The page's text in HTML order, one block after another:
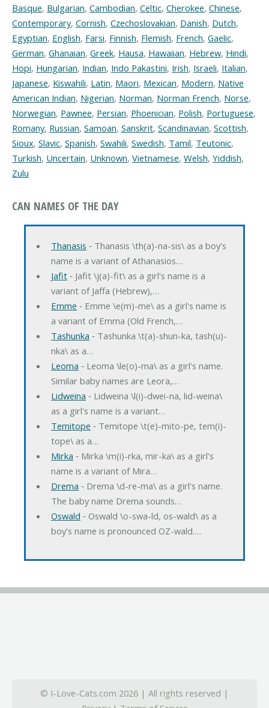
Basque, Bulgarian, Cambodian, Celtic, Cherokee, Chinese,
Contemporary, Cornish, Czechoslovakian, Danish, Dutch,
Egyptian, English, Farsi, Finnish, Flemish, French, Gaelic,
German, Ghanaian, Greek, Hausa, Hawaiian, Hebrew, Hindi,
Hopi, Hungarian, Indian, Indo Pakastini, Irish, Israeli, Italian,
Japanese, Kiswahili, Latin, Maori, Mexican, Modern, Native
American Indian, Nigerian, Norman, Norman French, Norse,
Norwegian, Pawnee, Persian, Phoenician, Polish, Portuguese,
Romany, Russian, Samoan, Sanskrit, Scandinavian, Scottish,
Sioux, Slavic, Spanish, Swahili, Swedish, Tamil, Teutonic,
Turkish, Uncertain, Unknown, Vietnamese, Welsh, Yiddish,
Zulu
CAN NAMES OF THE DAY
Thanasis ‐ Thanasis \th(a)-na-sis\ as a boy's
name is a variant of Athanasios…
Jafit‐ Jafit \j(a)-fit\ as a girl's name is a
variant of Jaffa (Hebrew),…
Emme ‐ Emme \e(m)-me\ as a girl's name is
a variant of Emma (Old French,…
Tashunka ‐ Tashunka \t(a)-shun-ka, tash(u)-
nka\ as a…
Leoma ‐ Leoma \le(o)-ma\ as a girl's name.
Similar baby names are Leora,…
Lidweina ‐ Lidweina \l(i)-dwei-na, lid-weina\
as a girl's name is a variant…
Temitope ‐ Temitope \t(e)-mito-pe, tem(i)-
tope\ as a…
Mirka ‐ Mirka \m(i)-rka, mir-ka\ as a girl's
name is a variant of Mira…
Drema ‐ Drema \d-re-ma\ as a girl's name.
The baby name Drema sounds…
Oswald ‐ Oswald \o-swa-ld, os-wald\ as a
boy's name is pronounced OZ-wald.…
© I-Love-Cats.com 2026 | All rights reserved |